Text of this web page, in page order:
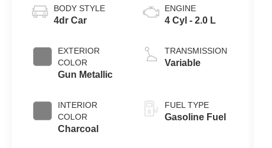
BODY STYLE
4dr Car
EXTERIOR
COLOR
Gun Metallic
INTERIOR
COLOR
Charcoal
ENGINE
4 Cyl - 2.0 L
TRANSMISSION
Variable
FUEL TYPE
Gasoline Fuel